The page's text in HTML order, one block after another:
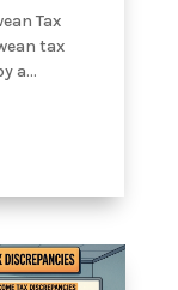
Tax
tax
a...